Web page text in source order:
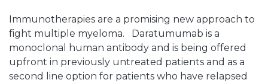
Immunotherapies are a promising new approach to
fight multiple myeloma. Daratumumab is a
monoclonal human antibody and is being offered
upfront in previously untreated patients and as a
second line option for patients who have relapsed